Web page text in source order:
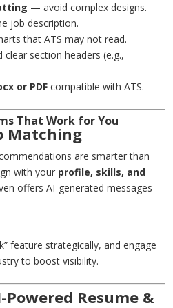
— avoid complex designs.
job description.
that ATS may not read.
section headers (e.g.,
or PDF compatible with ATS.
That Work for You
Matching
are smarter than
with your profile, skills, and
offers AI-generated messages
feature strategically, and engage
to boost visibility.
Powered Resume &